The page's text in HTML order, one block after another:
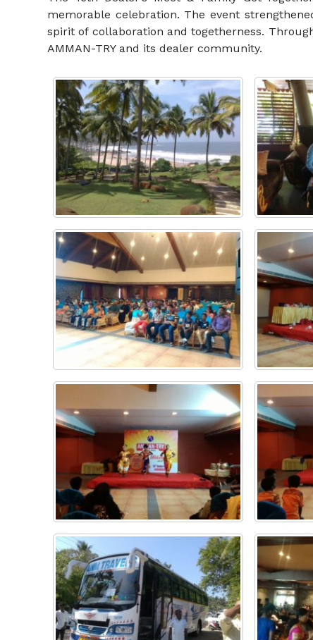
memorable celebration. The event
spirit of collaboration and togetherness.
AMMAN-TRY and its dealer community.